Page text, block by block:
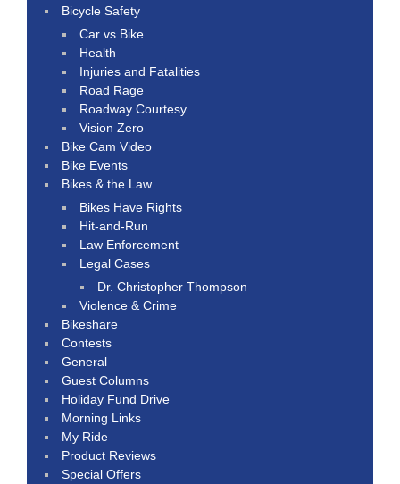
Bicycle Safety
Car vs Bike
Health
Injuries and Fatalities
Road Rage
Roadway Courtesy
Vision Zero
Bike Cam Video
Bike Events
Bikes & the Law
Bikes Have Rights
Hit-and-Run
Law Enforcement
Legal Cases
Dr. Christopher Thompson
Violence & Crime
Bikeshare
Contests
General
Guest Columns
Holiday Fund Drive
Morning Links
My Ride
Product Reviews
Special Offers